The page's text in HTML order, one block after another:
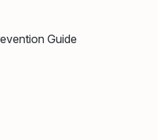
Guide